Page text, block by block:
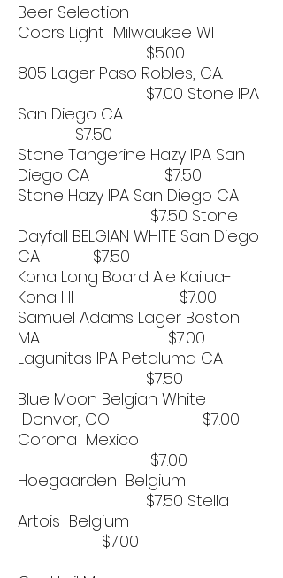
Beer Selection
Coors Light Milwaukee WI
$5.00
805 Lager Paso Robles, CA.
$7.00 Stone IPA
San Diego CA
$7.50
Stone Tangerine Hazy IPA San
Diego CA $7.50
Stone Hazy IPA San Diego CA
$7.50 Stone
Dayfall BELGIAN WHITE San Diego
CA $7.50
Kona Long Board Ale Kailua-
Kona HI $7.00
Samuel Adams Lager Boston
MA $7.00
Lagunitas IPA Petaluma CA
$7.50
Blue Moon Belgian White
Denver, CO $7.00
Corona Mexico
$7.00
Hoegaarden Belgium
$7.50 Stella
Artois Belgium
$7.00